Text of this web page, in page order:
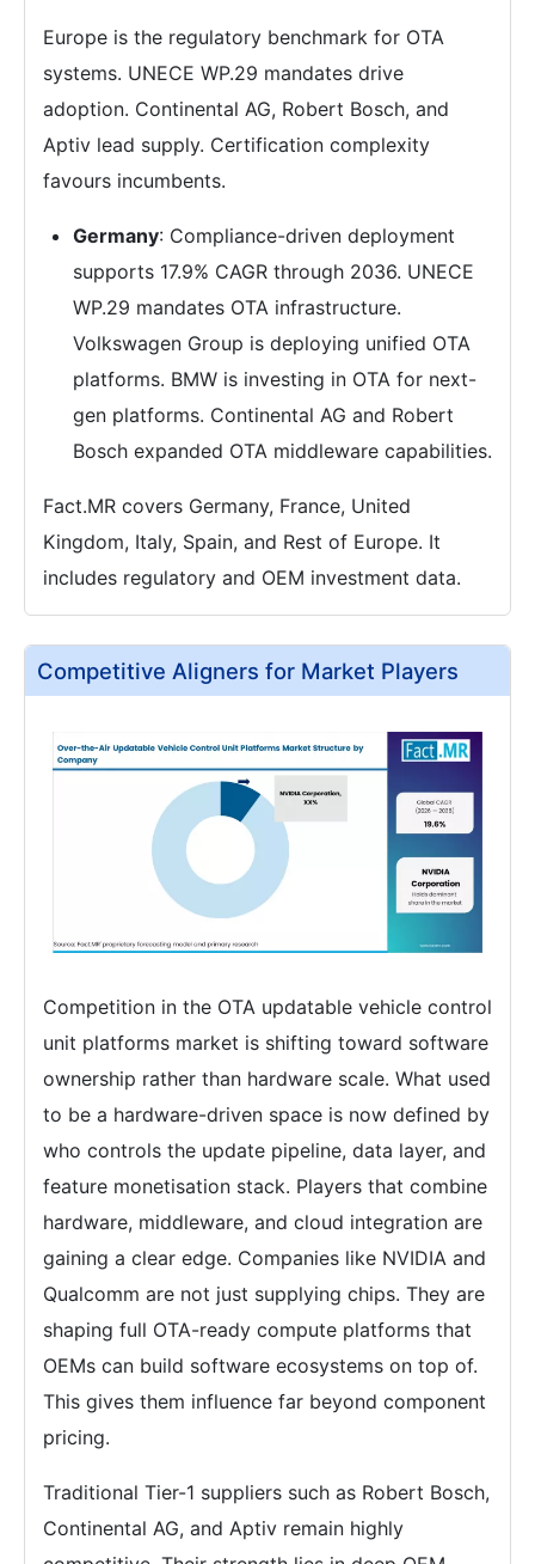
Europe is the regulatory benchmark for OTA
systems. UNECE WP.29 mandates drive
adoption. Continental AG, Robert Bosch, and
Aptiv lead supply. Certification complexity
favours incumbents.
Germany: Compliance-driven deployment
supports 17.9% CAGR through 2036. UNECE
WP.29 mandates OTA infrastructure.
Volkswagen Group is deploying unified OTA
platforms. BMW is investing in OTA for next-
gen platforms. Continental AG and Robert
Bosch expanded OTA middleware capabilities.
Fact.MR covers Germany, France, United
Kingdom, Italy, Spain, and Rest of Europe. It
includes regulatory and OEM investment data.
Competitive Aligners for Market Players
Competition in the OTA updatable vehicle control
unit platforms market is shifting toward software
ownership rather than hardware scale. What used
to be a hardware-driven space is now defined by
who controls the update pipeline, data layer, and
feature monetisation stack. Players that combine
hardware, middleware, and cloud integration are
gaining a clear edge. Companies like NVIDIA and
Qualcomm are not just supplying chips. They are
shaping full OTA-ready compute platforms that
OEMs can build software ecosystems on top of.
This gives them influence far beyond component
pricing.
Traditional Tier-1 suppliers such as Robert Bosch,
Continental AG, and Aptiv remain highly